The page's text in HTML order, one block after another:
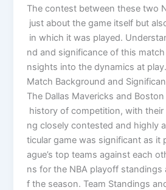
The contest between these two
just about the game itself but
in which it was played.
nd and significance of this
nsights into the dynamics at play.
Match Background and
The Dallas Mavericks and
history of competition, with
ng closely contested and highly
ticular game was significant as it
ague’s top teams against each
ns for the NBA playoff standings
f the season. Team Standings